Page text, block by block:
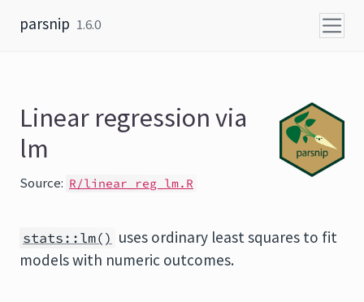
parsnip 1.6.0
Linear regression via
lm
Source: R/linear_reg_lm.R
stats::lm() uses ordinary least squares to fit
models with numeric outcomes.